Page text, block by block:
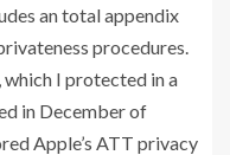
an total appendix
procedures.
I protected in a
in December of
Apple’s ATT privacy